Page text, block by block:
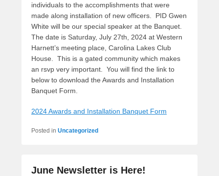
individuals to the accomplishments that were
made along installation of new officers. PID Gwen
White will be our special speaker at the Banquet.
The date is Saturday, July 27th, 2024 at Western
Harnett’s meeting place, Carolina Lakes Club
House. This is a gated community which makes
an rsvp very important. You will find the link to
below to download the Awards and Installation
Banquet Form.
2024 Awards and Installation Banquet Form
Posted in Uncategorized
June Newsletter is Here!